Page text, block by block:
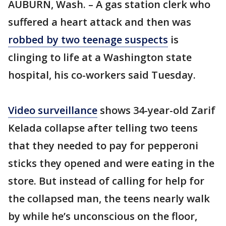
AUBURN, Wash. – A gas station clerk who
suffered a heart attack and then was
robbed by two teenage suspects is
clinging to life at a Washington state
hospital, his co-workers said Tuesday.
Video surveillance shows 34-year-old Zarif
Kelada collapse after telling two teens
that they needed to pay for pepperoni
sticks they opened and were eating in the
store. But instead of calling for help for
the collapsed man, the teens nearly walk
by while he’s unconscious on the floor,